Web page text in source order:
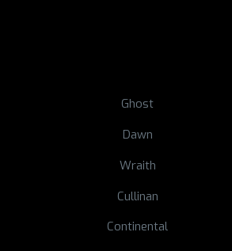
Ghost
Dawn
Wraith
Cullinan
Continental